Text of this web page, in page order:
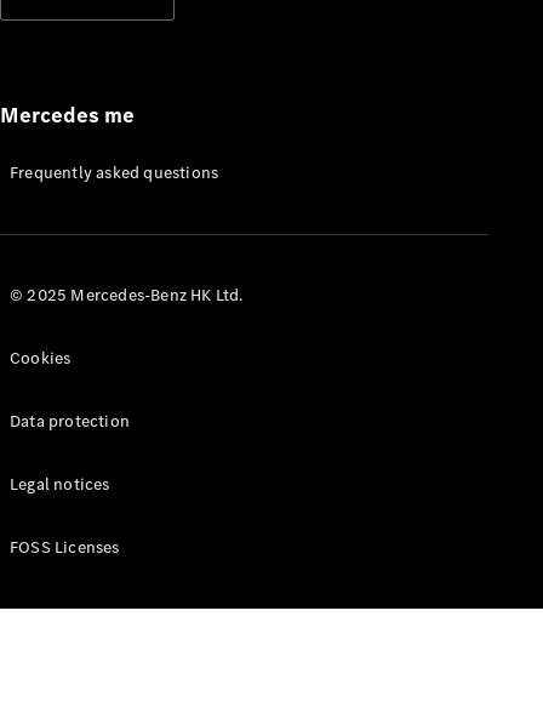
Appointment
Manuals
Mercedes me
Frequently asked questions
© 2025 Mercedes-Benz HK Ltd.
Cookies
Data protection
Legal notices
FOSS Licenses